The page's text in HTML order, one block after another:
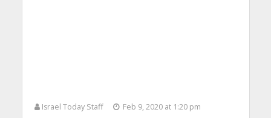
Israel Today Staff
Feb 9, 2020 at 1:20 pm